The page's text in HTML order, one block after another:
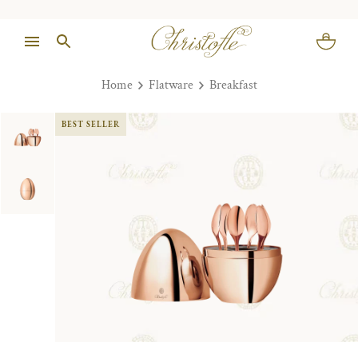
Home Flatware Breakfast
BEST SELLER